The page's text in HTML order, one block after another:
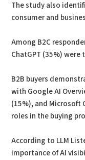
The study also
consumer and
Among B2C
ChatGPT (35%)
B2B buyers
with Google AI
(15%), and
roles in the buying
According to LLM
importance of AI